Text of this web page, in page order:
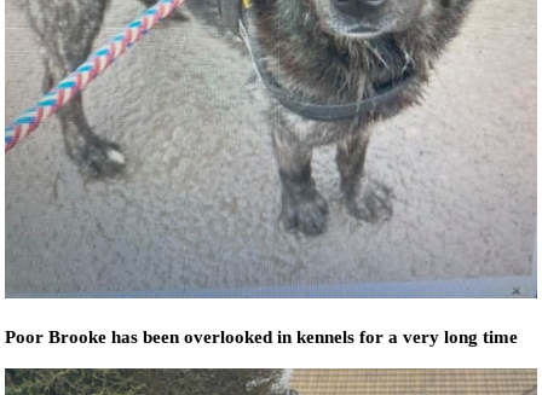
Poor Brooke has been overlooked in kennels for a very long time